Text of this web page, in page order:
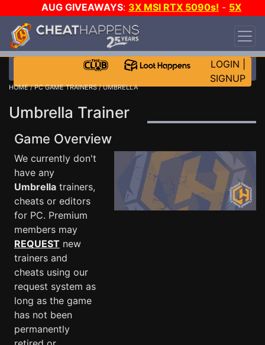
AUG GIVEAWAYS: 3X MSI RTX 5090s! - 5X
$1000 STEAM WALLET!
DAY!
WANT EVEN MORE CH?
LOGIN
SIGNUP
HOME/PC GAME TRAINERS/ UMBRELLA
Umbrella Trainer
Game Overview
We currently don't
have any
Umbrella trainers,
cheats or editors
for PC. Premium
members may
REQUEST new
trainers and
cheats using our
request system as
long as the game
has not been
permanently